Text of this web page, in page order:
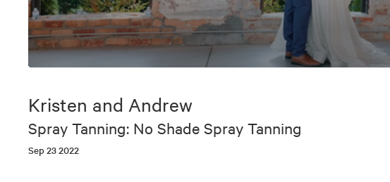
5
36
seconds
90%
Kristen and Andrew
Spray Tanning: No Shade Spray Tanning
Sep 23 2022